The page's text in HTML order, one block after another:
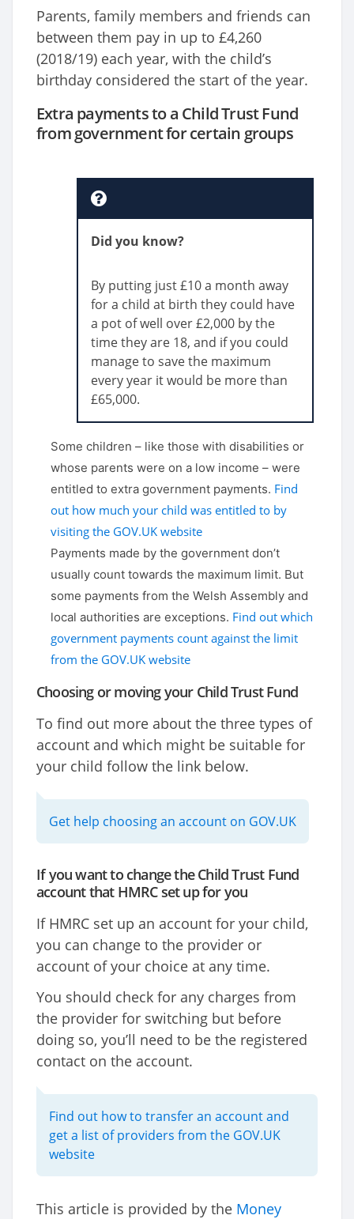
Parents, family members and friends can
between them pay in up to £4,260
(2018/19) each year, with the child’s
birthday considered the start of the year.
Extra payments to a Child Trust Fund
from government for certain groups
Did you know?
By putting just £10 a month away
for a child at birth they could have
a pot of well over £2,000 by the
time they are 18, and if you could
manage to save the maximum
every year it would be more than
£65,000.
Some children – like those with disabilities or
whose parents were on a low income – were
entitled to extra government payments. Find
out how much your child was entitled to by
visiting the GOV.UK website
Payments made by the government don’t
usually count towards the maximum limit. But
some payments from the Welsh Assembly and
local authorities are exceptions. Find out which
government payments count against the limit
from the GOV.UK website
Choosing or moving your Child Trust Fund
To find out more about the three types of
account and which might be suitable for
your child follow the link below.
Get help choosing an account on GOV.UK
If you want to change the Child Trust Fund
account that HMRC set up for you
If HMRC set up an account for your child,
you can change to the provider or
account of your choice at any time.
You should check for any charges from
the provider for switching but before
doing so, you’ll need to be the registered
contact on the account.
Find out how to transfer an account and
get a list of providers from the GOV.UK
website
This article is provided by the Money